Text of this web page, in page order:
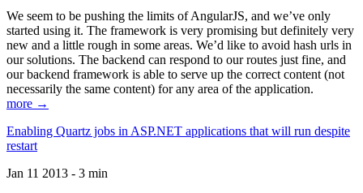
We seem to be pushing the limits of AngularJS, and we’ve only
started using it. The framework is very promising but definitely very
new and a little rough in some areas. We’d like to avoid hash urls in
our solutions. The backend can respond to our routes just fine, and
our backend framework is able to serve up the correct content (not
necessarily the same content) for any area of the application.
more →
Enabling Quartz jobs in ASP.NET applications that will run despite
restart
Jan 11 2013 - 3 min